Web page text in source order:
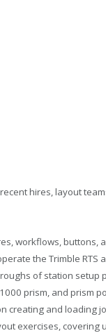
hires, layout
workflows, buttons,
the Trimble RTS
of station setup
prism, and prism
creating and loading
exercises,